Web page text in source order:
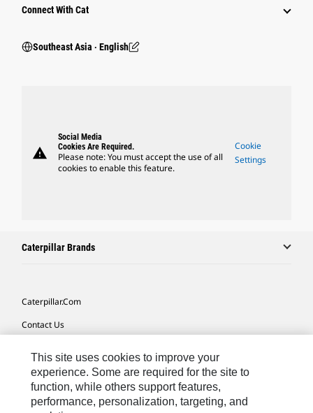
Connect With Cat
Southeast Asia ‧ English
warning
Social Media
Cookies Are Required.
Please note: You must accept the use of all
cookies to enable this feature.
Cookie
Settings
Caterpillar Brands
Caterpillar.com
Contact Us
Site Map
Cookie Settings
This site uses cookies to improve your
experience. Some are required for the site to
function, while others support features,
performance, personalization, targeting, and